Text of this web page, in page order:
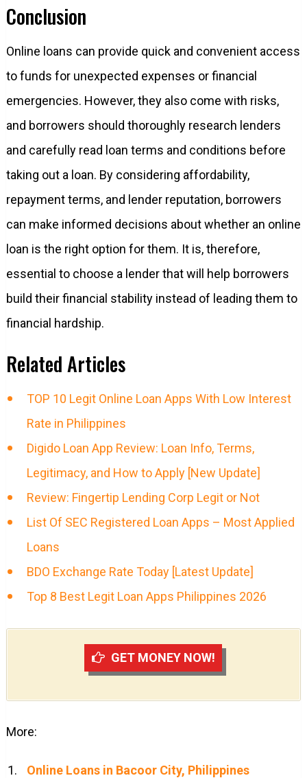
Conclusion
Online loans can provide quick and convenient access
to funds for unexpected expenses or financial
emergencies. However, they also come with risks,
and borrowers should thoroughly research lenders
and carefully read loan terms and conditions before
taking out a loan. By considering affordability,
repayment terms, and lender reputation, borrowers
can make informed decisions about whether an online
loan is the right option for them. It is, therefore,
essential to choose a lender that will help borrowers
build their financial stability instead of leading them to
financial hardship.
Related Articles
TOP 10 Legit Online Loan Apps With Low Interest
Rate in Philippines
Digido Loan App Review: Loan Info, Terms,
Legitimacy, and How to Apply [New Update]
Review: Fingertip Lending Corp Legit or Not
List Of SEC Registered Loan Apps – Most Applied
Loans
BDO Exchange Rate Today [Latest Update]
Top 8 Best Legit Loan Apps Philippines 2026
GET MONEY NOW!
More:
Online Loans in Bacoor City, Philippines